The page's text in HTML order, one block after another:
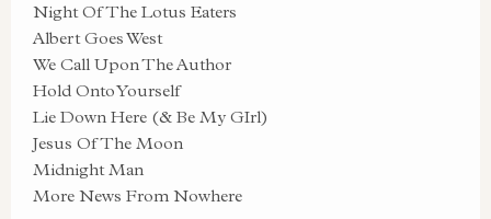
Night Of The Lotus Eaters
Albert Goes West
We Call Upon The Author
Hold Onto Yourself
Lie Down Here (& Be My GIrl)
Jesus Of The Moon
Midnight Man
More News From Nowhere